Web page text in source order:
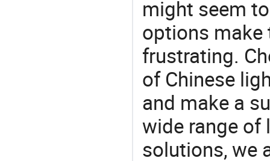
might seem
options make
frustrating.
of Chinese
and make a
wide range
solutions, we